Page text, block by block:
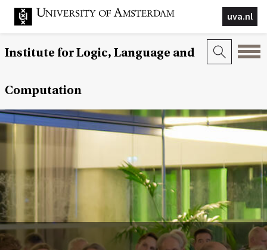
uva.nl
Institute for Logic, Language and
Computation